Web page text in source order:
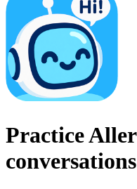
PracticeAller
conversations